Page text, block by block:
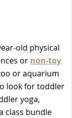
old physical
or non-toy
or aquarium
look for toddler
yoga,
class bundle